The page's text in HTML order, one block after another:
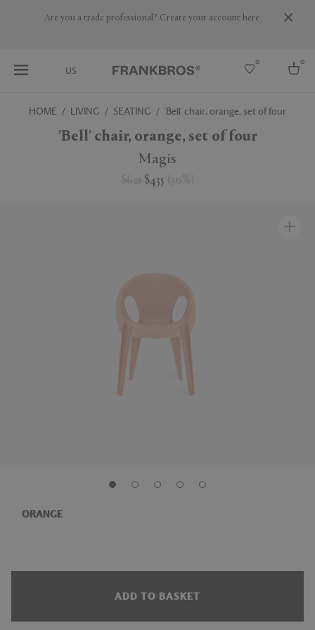
Are you a trade professional? Create your account here
US
0 0
Select country
HOME LIVING SEATING 'Bell' chair, orange, set of four
'Bell' chair, orange, set of four
Magis
$621$435 ( 30% )
ORANGE
ADD TO BASKET